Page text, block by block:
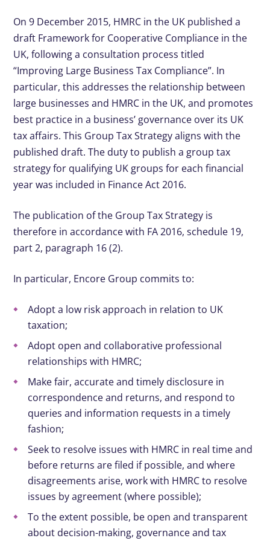
On 9 December 2015, HMRC in the UK published a
draft Framework for Cooperative Compliance in the
UK, following a consultation process titled
“Improving Large Business Tax Compliance”. In
particular, this addresses the relationship between
large businesses and HMRC in the UK, and promotes
best practice in a business’ governance over its UK
tax affairs. This Group Tax Strategy aligns with the
published draft. The duty to publish a group tax
strategy for qualifying UK groups for each financial
year was included in Finance Act 2016.
The publication of the Group Tax Strategy is
therefore in accordance with FA 2016, schedule 19,
part 2, paragraph 16 (2).
In particular, Encore Group commits to:
Adopt a low risk approach in relation to UK
taxation;
Adopt open and collaborative professional
relationships with HMRC;
Make fair, accurate and timely disclosure in
correspondence and returns, and respond to
queries and information requests in a timely
fashion;
Seek to resolve issues with HMRC in real time and
before returns are filed if possible, and where
disagreements arise, work with HMRC to resolve
issues by agreement (where possible);
To the extent possible, be open and transparent
about decision-making, governance and tax